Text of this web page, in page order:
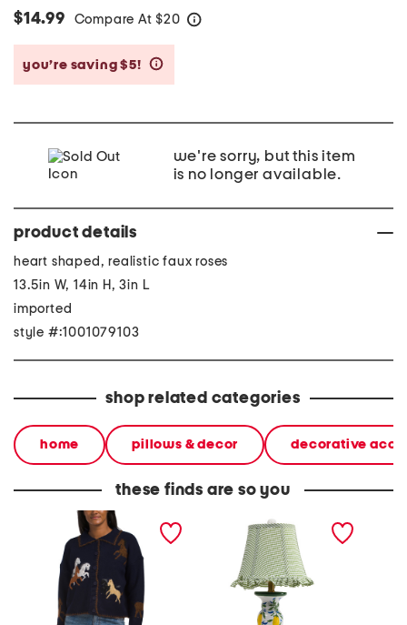
$14.99 Compare At $20
you’re saving $5!
we're sorry, but this item
is no longer available.
product details
heart shaped, realistic faux roses
13.5in W, 14in H, 3in L
imported
style #:1001079103
shop related categories
home pillows & decor decorative
these finds are so you
polo button front horse
20in ceramic lemons table
lamp with gingham shade